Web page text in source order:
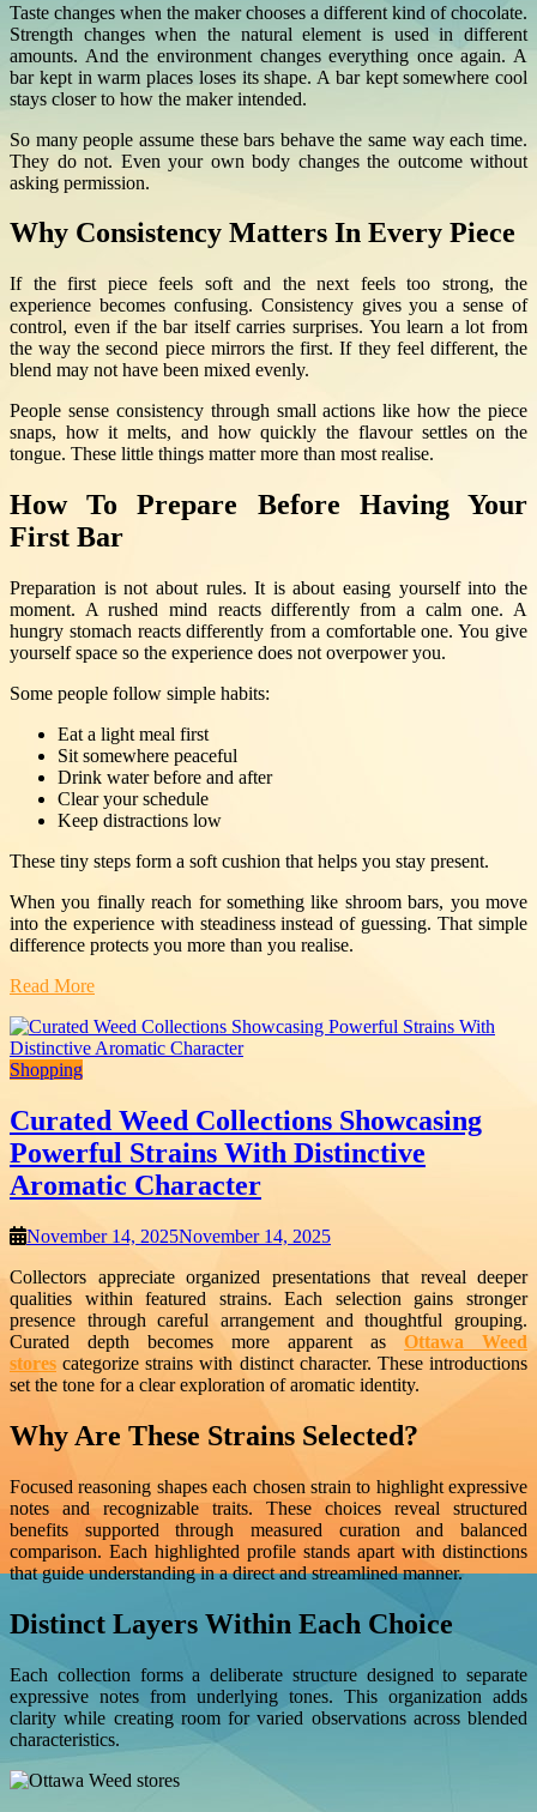
Taste changes when the maker chooses a different kind of chocolate.
Strength changes when the natural element is used in different
amounts. And the environment changes everything once again. A
bar kept in warm places loses its shape. A bar kept somewhere cool
stays closer to how the maker intended.
So many people assume these bars behave the same way each time.
They do not. Even your own body changes the outcome without
asking permission.
Why Consistency Matters In Every Piece
If the first piece feels soft and the next feels too strong, the
experience becomes confusing. Consistency gives you a sense of
control, even if the bar itself carries surprises. You learn a lot from
the way the second piece mirrors the first. If they feel different, the
blend may not have been mixed evenly.
People sense consistency through small actions like how the piece
snaps, how it melts, and how quickly the flavour settles on the
tongue. These little things matter more than most realise.
How To Prepare Before Having Your
First Bar
Preparation is not about rules. It is about easing yourself into the
moment. A rushed mind reacts differently from a calm one. A
hungry stomach reacts differently from a comfortable one. You give
yourself space so the experience does not overpower you.
Some people follow simple habits:
Eat a light meal first
Sit somewhere peaceful
Drink water before and after
Clear your schedule
Keep distractions low
These tiny steps form a soft cushion that helps you stay present.
When you finally reach for something like shroom bars, you move
into the experience with steadiness instead of guessing. That simple
difference protects you more than you realise.
Read More
Shopping
Curated Weed Collections Showcasing
Powerful Strains With Distinctive
Aromatic Character
November 14, 2025November 14, 2025
Collectors appreciate organized presentations that reveal deeper
qualities within featured strains. Each selection gains stronger
presence through careful arrangement and thoughtful grouping.
Curated depth becomes more apparent as Ottawa Weed
stores categorize strains with distinct character. These introductions
set the tone for a clear exploration of aromatic identity.
Why Are These Strains Selected?
Focused reasoning shapes each chosen strain to highlight expressive
notes and recognizable traits. These choices reveal structured
benefits supported through measured curation and balanced
comparison. Each highlighted profile stands apart with distinctions
that guide understanding in a direct and streamlined manner.
Distinct Layers Within Each Choice
Each collection forms a deliberate structure designed to separate
expressive notes from underlying tones. This organization adds
clarity while creating room for varied observations across blended
characteristics.